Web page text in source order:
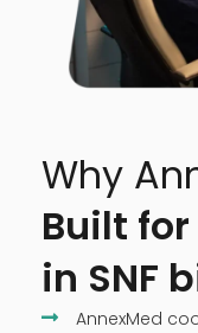
Why
Built for
in SNF
AnnexMed